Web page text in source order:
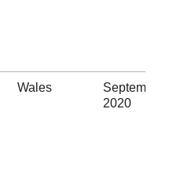
Wales
September
2020